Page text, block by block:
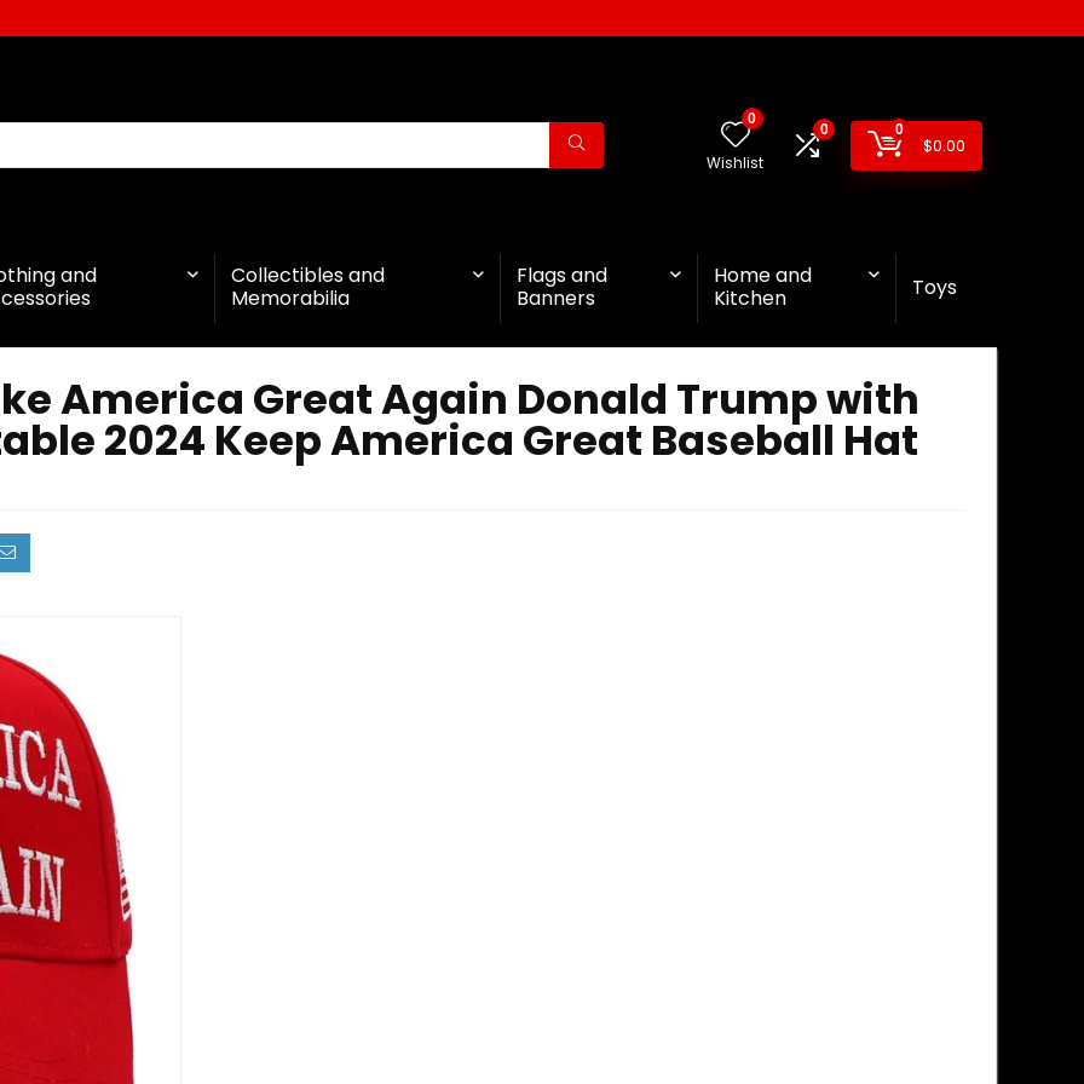
0
Wishlist
0 0
$0.00
and
Collectibles and
Memorabilia
Flags and
Banners
Home and
Kitchen
Toys
America Great Again Donald Trump with
2024 Keep America Great Baseball Hat